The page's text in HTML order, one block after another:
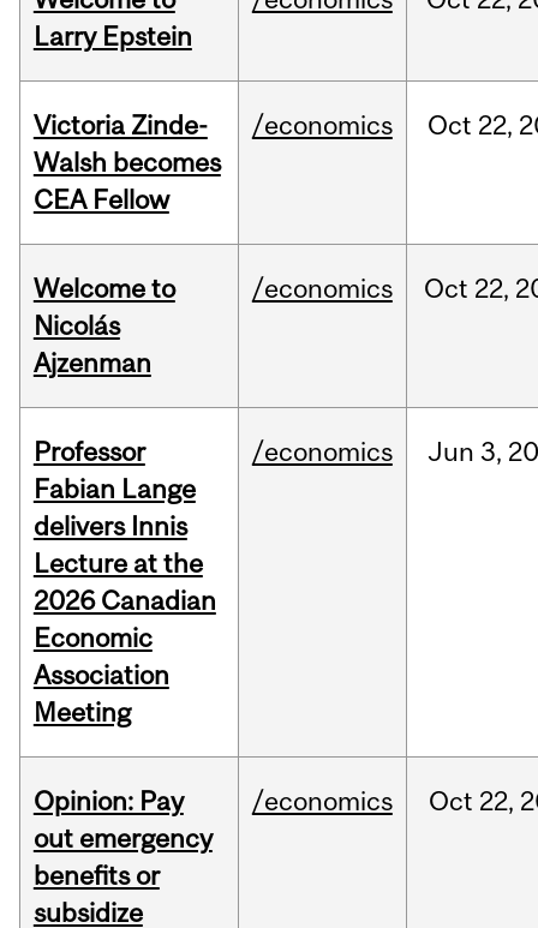
Larry Epstein
Victoria Zinde-
Walsh becomes
CEA Fellow
/economics Oct 22,
Welcome to
Nicolás
Ajzenman
/economics Oct 22,
Professor
Fabian Lange
delivers Innis
Lecture at the
2026 Canadian
Economic
Association
Meeting
/economics Jun 3,
Opinion: Pay
out emergency
benefits or
subsidize
/economics Oct 22,